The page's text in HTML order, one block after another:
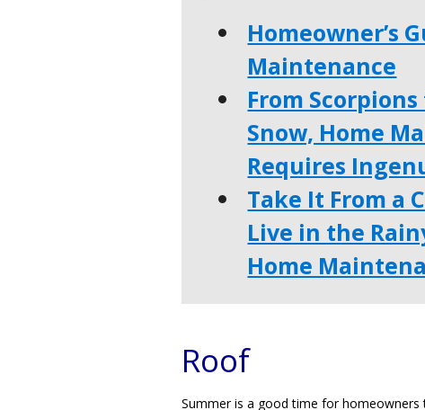
Homeowner’s
Maintenance
From
Snow, Home
Requires
Take It From a
Live in the
Home
Roof
Summer is a good time for